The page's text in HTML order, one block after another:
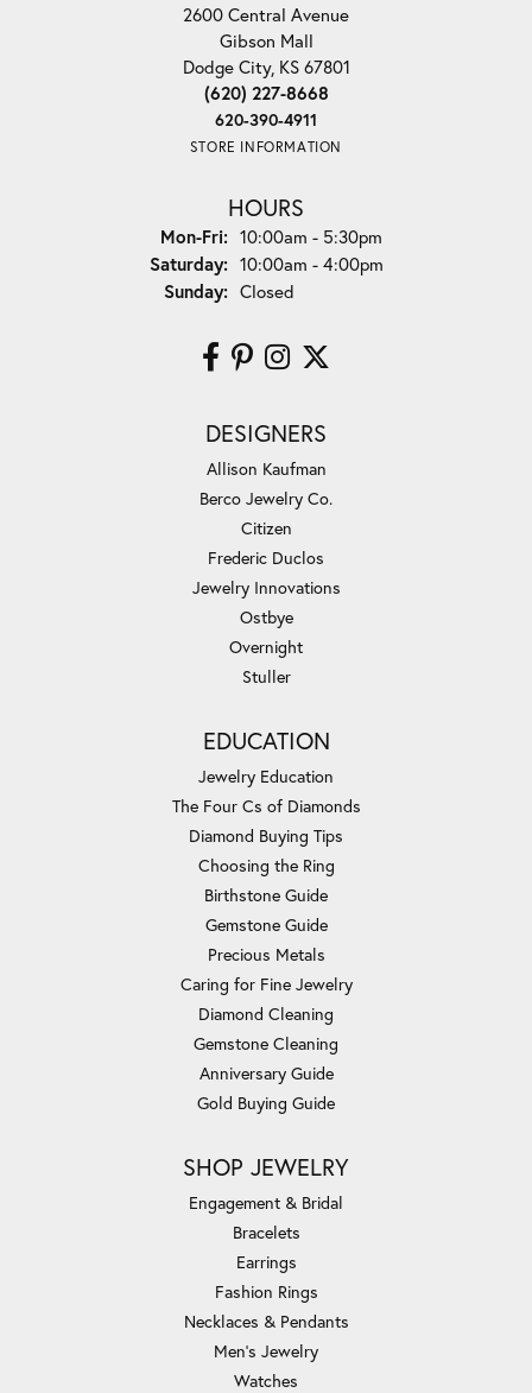
2600 Central Avenue
Gibson Mall
Dodge City, KS 67801
(620) 227-8668
620-390-4911
STORE INFORMATION
HOURS
Mon-Fri:Monday - Friday:
10:00am - 5:30pm
Saturday: 10:00am - 4:00pm
Sunday: Closed
DESIGNERS
Allison Kaufman
Berco Jewelry Co.
Citizen
Frederic Duclos
Jewelry Innovations
Ostbye
Overnight
Stuller
EDUCATION
Jewelry Education
The Four Cs of Diamonds
Diamond Buying Tips
Choosing the Ring
Birthstone Guide
Gemstone Guide
Precious Metals
Caring for Fine Jewelry
Diamond Cleaning
Gemstone Cleaning
Anniversary Guide
Gold Buying Guide
SHOP JEWELRY
Engagement & Bridal
Bracelets
Earrings
Fashion Rings
Necklaces & Pendants
Men's Jewelry
Watches